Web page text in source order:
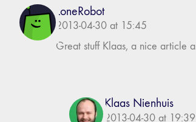
LoneRobot
2013-04-30 at 15:45
Great stuff Klaas, a nice article
Klaas Nienhuis
2013-04-30 at 19:39